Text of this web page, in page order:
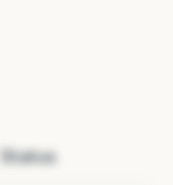
Status